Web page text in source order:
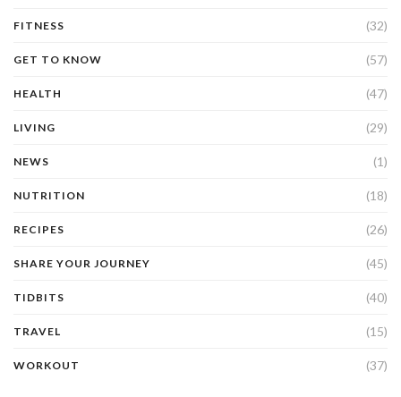
FITNESS (32)
GET TO KNOW (57)
HEALTH (47)
LIVING (29)
NEWS (1)
NUTRITION (18)
RECIPES (26)
SHARE YOUR JOURNEY (45)
TIDBITS (40)
TRAVEL (15)
WORKOUT (37)